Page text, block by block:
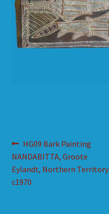
HOW TO ORDER
SHOPPING CART
Post
navigation
Previous
post:
HG09 Bark Painting
NANDABITTA, Groote
Eylandt, Northern Territory
c1970